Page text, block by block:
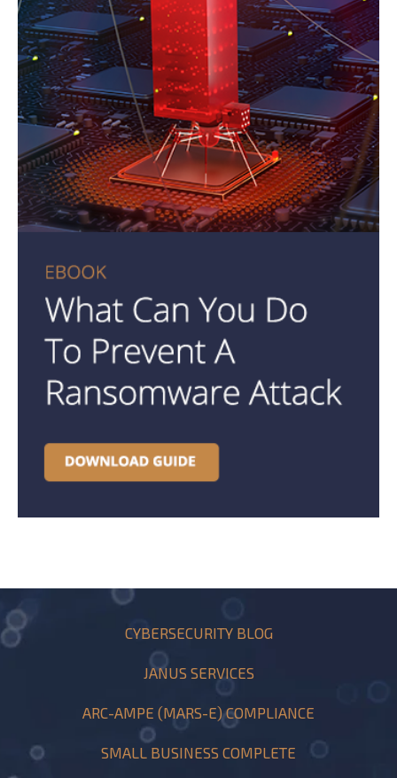
CYBERSECURITY BLOG
JANUS SERVICES
ARC-AMPE (MARS-E) COMPLIANCE
SMALL BUSINESS COMPLETE